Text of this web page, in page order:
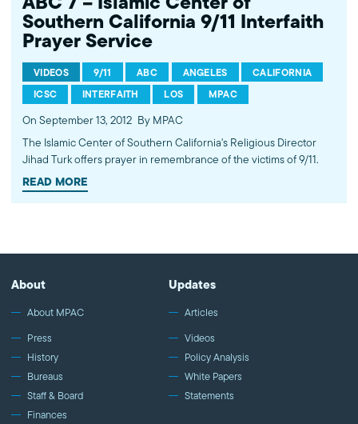
Southern California 9/11 Interfaith
Prayer Service
VIDEOS 9/11 ABC ANGELES
CALIFORNIA
ICSC
INTERFAITH LOS MPAC
On September 13, 2012 By MPAC
The Islamic Center of Southern California's Religious Director
Jihad Turk offers prayer in remembrance of the victims of 9/11.
READ MORE
About
About MPAC
Press
History
Bureaus
Staff & Board
Finances
Updates
Articles
Videos
Policy Analysis
White Papers
Statements